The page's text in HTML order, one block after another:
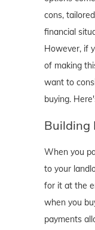
cons,
financial
However, if
of making
want to
buying.
Building
When you
to your
for it at the
when you
payments